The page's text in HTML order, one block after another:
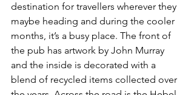
destination for travellers wherever they
maybe heading and during the cooler
months, it’s a busy place. The front of
the pub has artwork by John Murray
and the inside is decorated with a
blend of recycled items collected over